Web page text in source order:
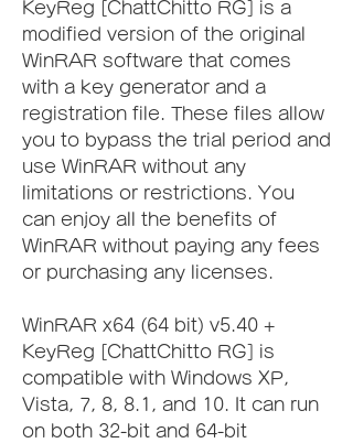
KeyReg [ChattChitto RG] is a
modified version of the original
WinRAR software that comes
with a key generator and a
registration file. These files allow
you to bypass the trial period and
use WinRAR without any
limitations or restrictions. You
can enjoy all the benefits of
WinRAR without paying any fees
or purchasing any licenses.
WinRAR x64 (64 bit) v5.40 +
KeyReg [ChattChitto RG] is
compatible with Windows XP,
Vista, 7, 8, 8.1, and 10. It can run
on both 32-bit and 64-bit